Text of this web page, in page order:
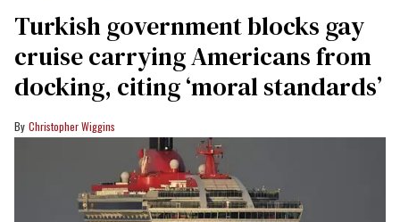
Turkish government blocks gay
cruise carrying Americans from
docking, citing ‘moral standards’
Christopher Wiggins